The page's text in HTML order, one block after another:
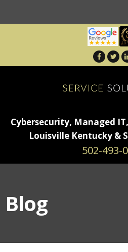
Cybersecurity, Managed
Louisville Kentucky &
502-493-
Blog